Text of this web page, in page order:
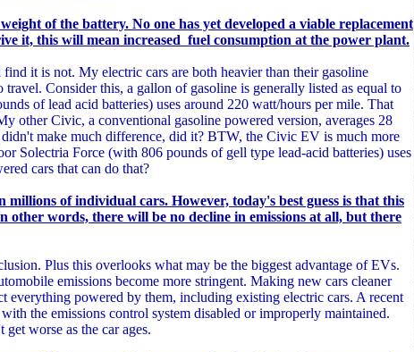
of the battery. No one has yet developed a viable replacement
it, this will mean increased fuel consumption at the power plant.
it is not. My electric cars are both heavier than their gasoline
Consider this, a gallon of gasoline is generally listed as equal to
of lead acid batteries) uses around 220 watt/hours per mile. That
other Civic, a conventional gasoline powered version, averages 28
make much difference, did it? BTW, the Civic EV is much more
Solectria Force (with 806 pounds of gell type lead-acid batteries) uses
cars that can do that?
of individual cars. However, today's best guess is that this
other words, there will be no decline in emissions at all, but there
Plus this overlooks what may be the biggest advantage of EVs.
emissions become more stringent. Making new cars cleaner
everything powered by them, including existing electric cars. A recent
the emissions control system disabled or improperly maintained.
worse as the car ages.